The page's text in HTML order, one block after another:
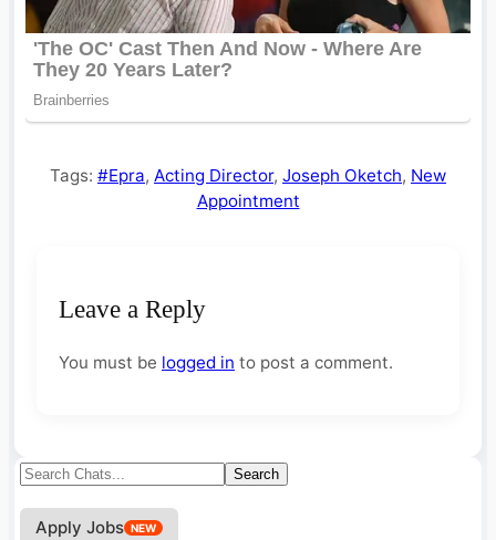
Search
for:
Search
Apply Jobs NEW
Tags: #Epra, Acting Director, Joseph Oketch, New
Appointment
Leave a Reply
You must be logged in to post a comment.